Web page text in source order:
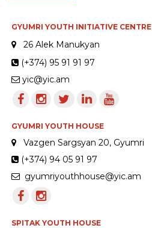
GYUMRI YOUTH INITIATIVE CENTRE
26 Alek Manukyan
(+374) 95 91 91 97
yic@yic.am
GYUMRI YOUTH HOUSE
Vazgen Sargsyan 20, Gyumri
(+374) 94 05 91 97
gyumriyouthhouse@yic.am
SPITAK YOUTH HOUSE